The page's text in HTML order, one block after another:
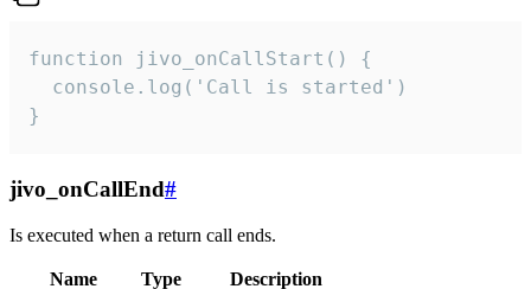
function jivo_onCallStart() {
  console.log('Call is started')
}
jivo_onCallEnd#
Is executed when a return call ends.
Name Type
Description